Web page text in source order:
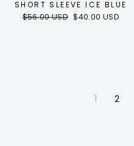
SHORT SLEEVE ICE BLUE
Regular
$56.00 USD Sale
$40.00 USD
1 2